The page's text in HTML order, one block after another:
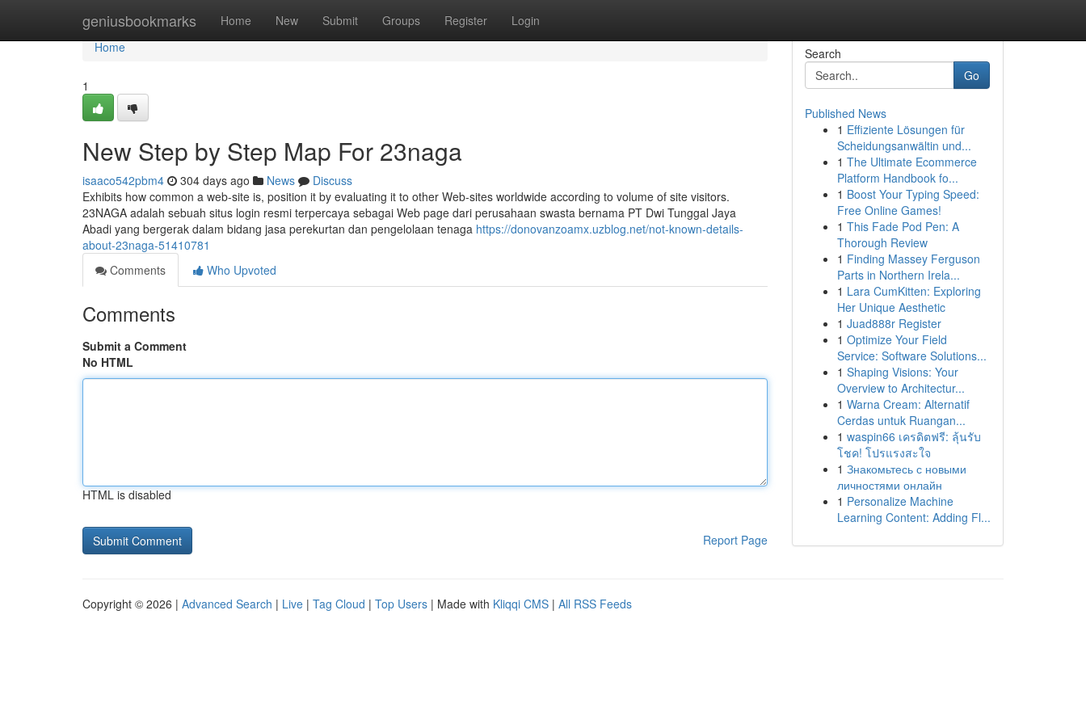
geniusbookmarks Home New Submit Groups Register Login
Home
Home
1
New Step by Step Map For 23naga
isaaco542pbm4 304 days ago News
Discuss
Exhibits how common a web-site is, position it by evaluating it to other Web-sites worldwide according to volume of site visitors.
23NAGA adalah sebuah situs login resmi terpercaya sebagai Web page dari perusahaan swasta bernama PT Dwi Tunggal Jaya
Abadi yang bergerak dalam bidang jasa perekurtan dan pengelolaan tenaga https://donovanzoamx.uzblog.net/not-known-details-
about-23naga-51410781
Comments
Who Upvoted
Comments
Submit a Comment
No HTML
HTML is disabled
Report Page
Search
Go
Published News
1 Effiziente Lösungen für
Scheidungsanwältin und...
1 The Ultimate Ecommerce
Platform Handbook fo...
1 Boost Your Typing Speed:
Free Online Games!
1 This Fade Pod Pen: A
Thorough Review
1 Finding Massey Ferguson
Parts in Northern Irela...
1 Lara CumKitten: Exploring
Her Unique Aesthetic
1 Juad888r Register
1 Optimize Your Field
Service: Software Solutions...
1 Shaping Visions: Your
Overview to Architectur...
1 Warna Cream: Alternatif
Cerdas untuk Ruangan...
1 waspin66 เครดิตฟรี: ลุ้นรับ
โชค! โปรแรงสะใจ
1 Знакомьтесь с новыми
личностями онлайн
1 Personalize Machine
Learning Content: Adding Fl...
Copyright © 2026 | Advanced Search | Live | Tag Cloud | Top Users | Made with Kliqqi CMS | All RSS Feeds